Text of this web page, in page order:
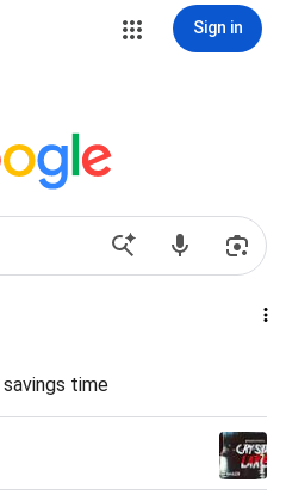
Sign in
time